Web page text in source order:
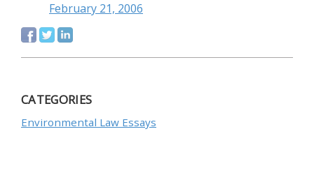
February 21, 2006
CATEGORIES
Environmental Law Essays